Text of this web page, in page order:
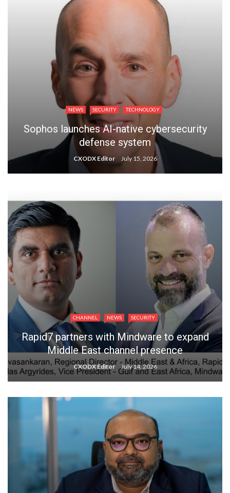
NEWS SECURITY TECHNOLOGY
Sophos launches AI-native cybersecurity
defense system
CXODX Editor July 15, 2026
CHANNEL NEWS SECURITY
Rapid7 partners with Mindware to expand
Middle East channel presence
CXODX Editor July 14, 2026